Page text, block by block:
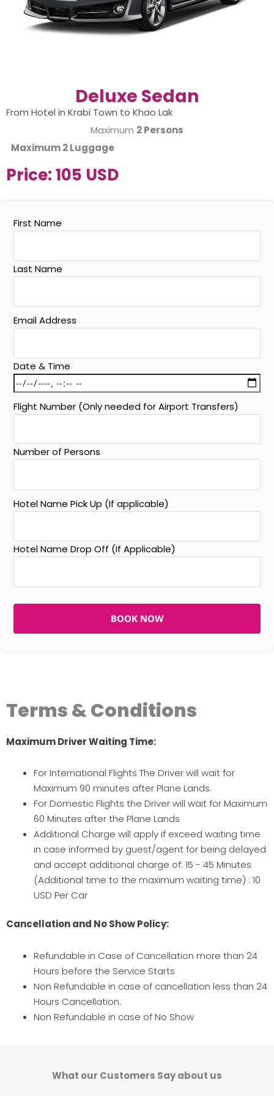
Deluxe Sedan
From Hotel in Krabi Town to Khao Lak
Maximum 2 Persons
Maximum2 Luggage
Price:105 USD
First Name
Last Name
Email Address
Date & Time
Flight Number (Only needed for Airport Transfers)
Number of Persons
Hotel Name Pick Up (If applicable)
Hotel Name Drop Off (If Applicable)
BOOK NOW
Terms & Conditions
Maximum Driver Waiting Time:
For International Flights The Driver will wait for
Maximum 90 minutes after Plane Lands.
For Domestic Flights the Driver will wait for Maximum
60 Minutes after the Plane Lands
Additional Charge will apply if exceed waiting time
in case informed by guest/agent for being delayed
and accept additional charge of: 15 - 45 Minutes
(Additional time to the maximum waiting time) : 10
USD Per Car
Cancellation and No Show Policy:
Refundable in Case of Cancellation more than 24
Hours before the Service Starts
Non Refundable in case of cancellation less than 24
Hours Cancellation.
Non Refundable in case of No Show
What our Customers Say about us